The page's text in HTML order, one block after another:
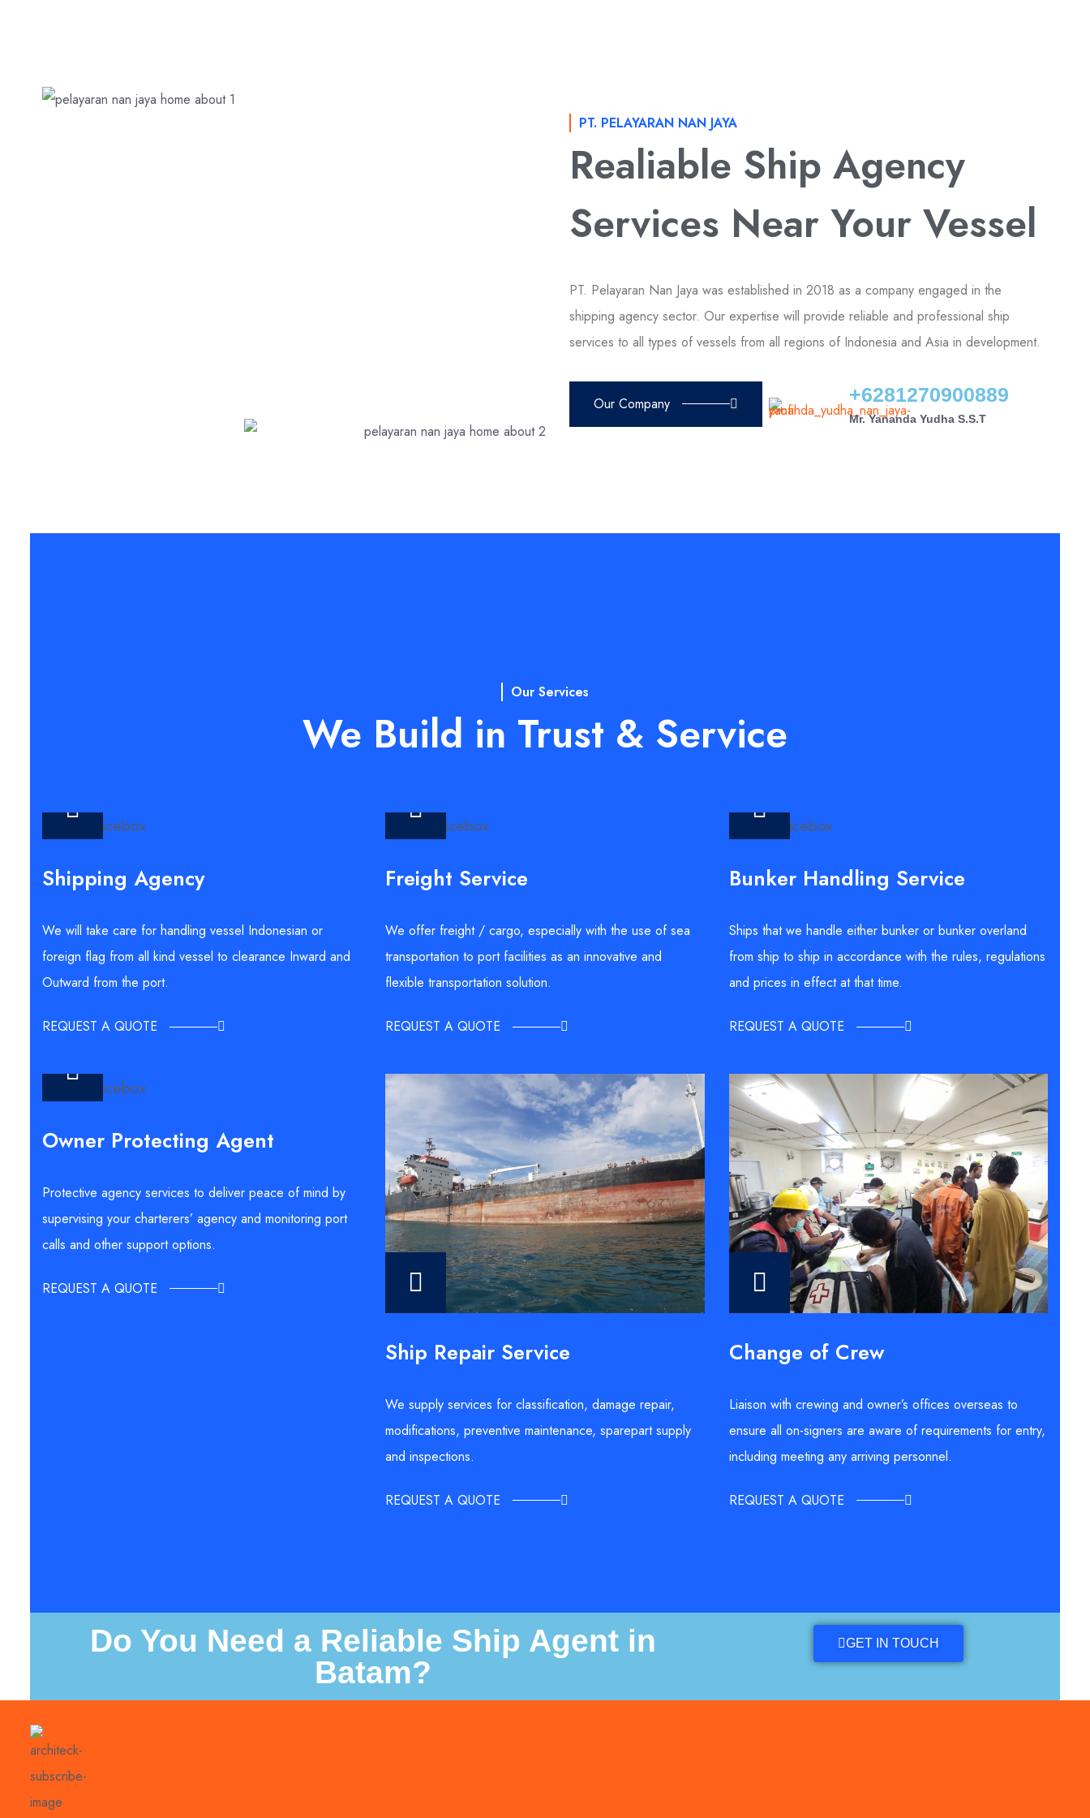
PT. PELAYARAN NAN JAYA
Realiable Ship Agency
Services Near Your Vessel
PT. Pelayaran Nan Jaya was established in 2018 as a company engaged in the
shipping agency sector. Our expertise will provide reliable and professional ship
services to all types of vessels from all regions of Indonesia and Asia in development.
Our Company +6281270900889
Mr. Yananda Yudha S.S.T
Our Services
We Build in Trust & Service
Shipping Agency
We will take care for handling vessel Indonesian or
foreign flag from all kind vessel to clearance Inward and
Outward from the port.
REQUEST A QUOTE
Freight Service
We offer freight / cargo, especially with the use of sea
transportation to port facilities as an innovative and
flexible transportation solution.
REQUEST A QUOTE
Bunker Handling Service
Ships that we handle either bunker or bunker overland
from ship to ship in accordance with the rules, regulations
and prices in effect at that time.
REQUEST A QUOTE
Owner Protecting Agent
Protective agency services to deliver peace of mind by
supervising your charterers’ agency and monitoring port
calls and other support options.
REQUEST A QUOTE
Ship Repair Service
We supply services for classification, damage repair,
modifications, preventive maintenance, sparepart supply
and inspections.
REQUEST A QUOTE
Change of Crew
Liaison with crewing and owner’s offices overseas to
ensure all on-signers are aware of requirements for entry,
including meeting any arriving personnel.
REQUEST A QUOTE
Do You Need a Reliable Ship Agent in
Batam?
GET IN TOUCH